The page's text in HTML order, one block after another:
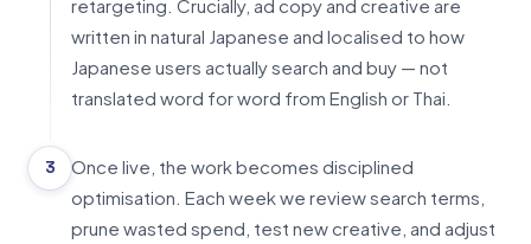
retargeting. Crucially, ad copy and creative are
written in natural Japanese and localised to how
Japanese users actually search and buy — not
translated word for word from English or Thai.
3
Once live, the work becomes disciplined
optimisation. Each week we review search terms,
prune wasted spend, test new creative, and adjust